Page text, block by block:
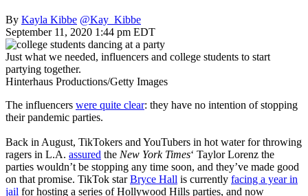
By Kayla Kibbe @Kay_Kibbe
September 11, 2020 1:44 pm EDT
Just what we needed, influencers and college students to start
partying together.
Hinterhaus Productions/Getty Images
The influencers were quite clear: they have no intention of stopping
their pandemic parties.
Back in August, TikTokers and YouTubers in hot water for throwing
ragers in L.A. assured the New York Times‘ Taylor Lorenz the
parties wouldn’t be stopping any time soon, and they’ve made good
on that promise. TikTok starBryce Hall is currently facing a year in
jail for hosting a series of Hollywood Hills parties, and now